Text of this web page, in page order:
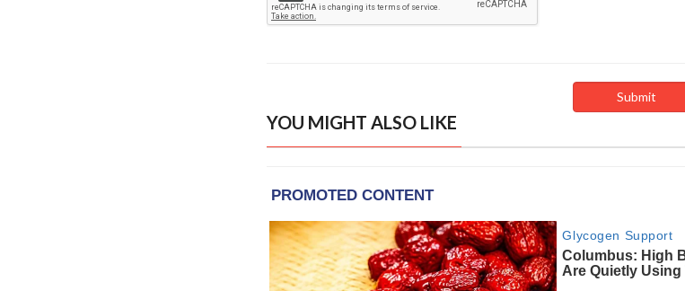
YOU MIGHT ALSO LIKE